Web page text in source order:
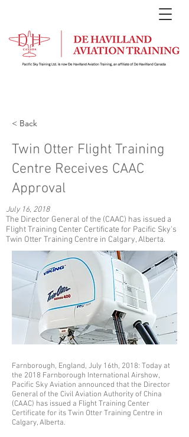
< Back
Twin Otter Flight Training
Centre Receives CAAC
Approval
July 16, 2018
The Director General of the (CAAC) has issued a
Flight Training Center Certificate for Pacific Sky's
Twin Otter Training Centre in Calgary, Alberta.
Farnborough, England, July 16th, 2018: Today at
the 2018 Farnborough International Airshow,
Pacific Sky Aviation announced that the Director
General of the Civil Aviation Authority of China
(CAAC) has issued a Flight Training Center
Certificate for its Twin Otter Training Centre in
Calgary, Alberta.